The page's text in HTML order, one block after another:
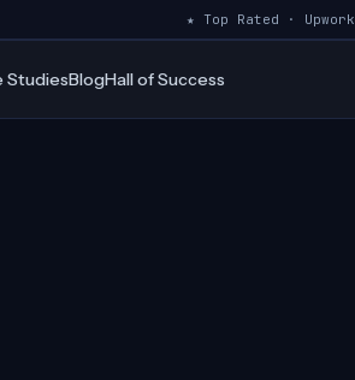
★ Top Rated · Upwork
StudiesBlogHall of Success